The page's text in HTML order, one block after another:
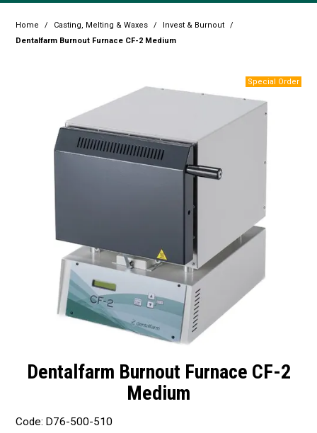
Home
Products
Design Centre
Latest Newsletter
Home / Casting, Melting & Waxes / Invest & Burnout
/
Dentalfarm Burnout Furnace CF-2 Medium
Dentalfarm Burnout Furnace CF-2
Medium
Code: D76-500-510